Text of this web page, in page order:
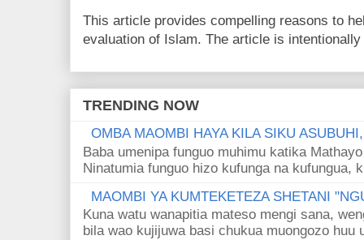
This article provides compelling reasons to
evaluation of Islam. The article is
TRENDING NOW
OMBA MAOMBI HAYA KILA SIKU
Baba umenipa funguo muhimu katika
Ninatumia funguo hizo kufunga na kufungua,
MAOMBI YA KUMTEKETEZA SHETANI
Kuna watu wanapitia mateso mengi sana,
bila wao kujijuwa basi chukua muongozo huu